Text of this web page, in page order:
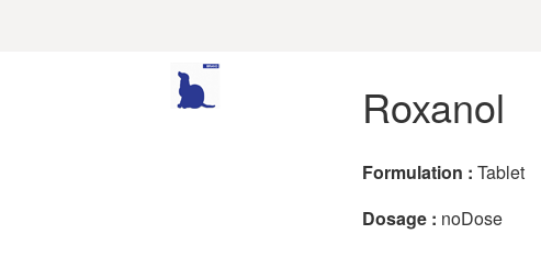
Roxanol
Formulation :Tablet
Dosage : noDose